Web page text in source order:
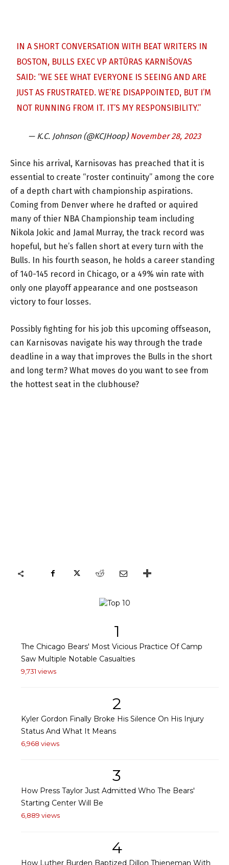
IN A SHORT CONVERSATION WITH BEAT WRITERS IN
BOSTON, BULLS EXEC VP ARTŪRAS KARNIŠOVAS
SAID: “WE SEE WHAT EVERYONE IS SEEING AND ARE
JUST AS FRUSTRATED. WE’RE DISAPPOINTED, BUT I’M
NOT RUNNING FROM IT. IT’S MY RESPONSIBILITY.”
— K.C. Johnson (@KCJHoop) November 28, 2023
Since his arrival, Karnisovas has preached that it is
essential to create “roster continuity” among the core
of a depth chart with championship aspirations.
Coming from Denver where he drafted or aquired
many of thier NBA Championship team including
Nikola Jokic and Jamal Murray, the track record was
hopeful, but he’s fallen short at every turn with the
Bulls. In his fourth season, he holds a career standing
of 140-145 record in Chicago, or a 49% win rate with
only one playoff appearance and one postseason
victory to four losses.
Possibly fighting for his job this upcoming offseason,
can Karnisovas navigate his way through the trade
deadline in a way that improves the Bulls in the short
and long term? What moves do you want to see from
the hottest seat in the clubhouse?
1
The Chicago Bears' Most Vicious Practice Of Camp
Saw Multiple Notable Casualties
9,731 views
2
Kyler Gordon Finally Broke His Silence On His Injury
Status And What It Means
6,968 views
3
How Press Taylor Just Admitted Who The Bears'
Starting Center Will Be
6,889 views
4
How Luther Burden Baptized Dillon Thieneman With